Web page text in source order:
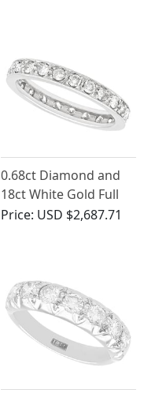
0.68ct Diamond and
18ct White Gold Full
Eternity Ring - Vintage
Price: USD $2,687.71